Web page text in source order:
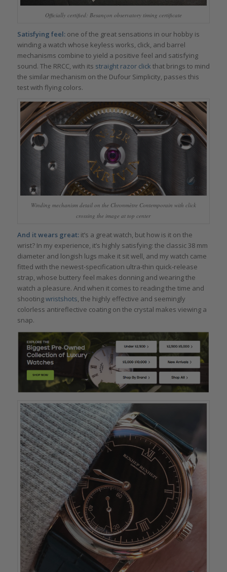
Officially certified: Besançon observatory timing certificate
Satisfying feel: one of the great sensations in our hobby is
winding a watch whose keyless works, click, and barrel
mechanisms combine to yield a positive feel and satisfying
sound. The RRCC, with its straight razor click that brings to mind
the similar mechanism on the Dufour Simplicity, passes this
test with flying colors.
Winding mechanism detail on the Chronmètre Contemporain with click
crossing the image at top center
And it wears great: it’s a great watch, but how is it on the
wrist? In my experience, it’s highly satisfying: the classic 38 mm
diameter and longish lugs make it sit well, and my watch came
fitted with the newest-specification ultra-thin quick-release
strap, whose buttery feel makes donning and wearing the
watch a pleasure. And when it comes to reading the time and
shootingwristshots, the highly effective and seemingly
colorless antireflective coating on the crystal makes viewing a
snap.